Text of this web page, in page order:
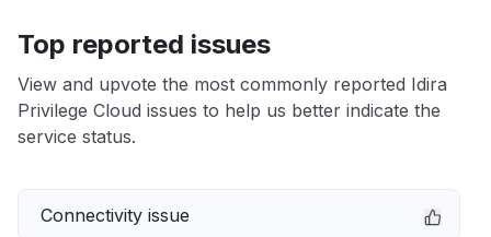
Top reported issues
View and upvote the most commonly reported Idira
Privilege Cloud issues to help us better indicate the
service status.
Connectivity issue